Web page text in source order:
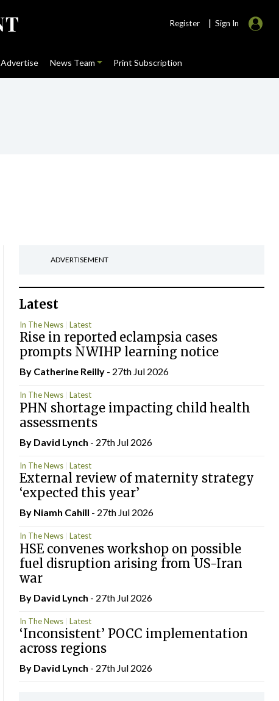
Register | Sign In
Advertise News Team Print Subscription
ADVERTISEMENT
Latest
In The News Latest
Rise in reported eclampsia cases
prompts NWIHP learning notice
By Catherine Reilly- 27th Jul 2026
In The News Latest
PHN shortage impacting child health
assessments
By David Lynch - 27th Jul 2026
In The News Latest
External review of maternity strategy
‘expected this year’
By Niamh Cahill - 27th Jul 2026
In The News Latest
HSE convenes workshop on possible
fuel disruption arising from US-Iran
war
By David Lynch - 27th Jul 2026
In The News Latest
‘Inconsistent’ POCC implementation
across regions
By David Lynch - 27th Jul 2026